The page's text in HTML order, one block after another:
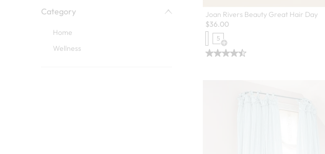
Category
Home
Wellness
Joan Rivers Beauty Great Hair Day
$36.00
5
Open Swatch Drawer for more colors